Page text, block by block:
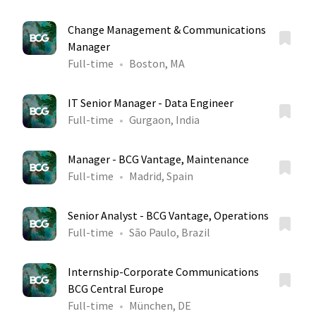
Change Management & Communications
Manager
Full-time
Boston, MA
IT Senior Manager - Data Engineer
Full-time
Gurgaon, India
Manager - BCG Vantage, Maintenance
Full-time
Madrid, Spain
Senior Analyst - BCG Vantage, Operations
Full-time
São Paulo, Brazil
Internship-Corporate Communications
BCG Central Europe
Full-time
München, DE